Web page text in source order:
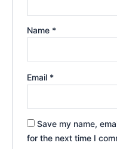
Name *
Email *
Save my name,
for the next time I